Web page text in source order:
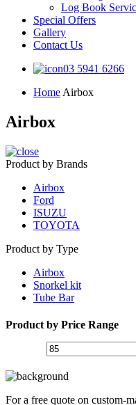
Log Book
Special Offers
Gallery
Contact Us
03 5941 6266
Home Airbox
Airbox
Product by Brands
Airbox
Ford
ISUZU
TOYOTA
Product by Type
Airbox
Snorkel kit
Tube Bar
Product by Price Range
For a free quote on custom-